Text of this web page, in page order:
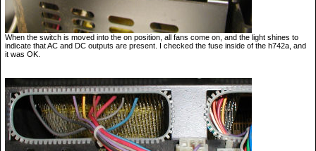
When the switch is moved into the on position, all fans come on, and the light shines to
indicate that AC and DC outputs are present. I checked the fuse inside of the h742a, and
it was OK.